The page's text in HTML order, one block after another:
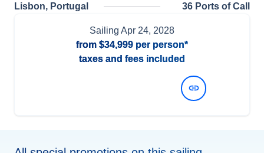
Lisbon, Portugal 36 Ports of Call
Sailing Apr 24, 2028
from $34,999 per person*
taxes and fees included